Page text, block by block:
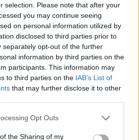
selection. Please note that after your
you may continue seeing
on personal information utilized by
disclosed to third parties prior to
separately opt-out of the further
information by third parties on the
participants. This information may
to third parties on the IAB’s List of
that may further disclose it to other
app uses one or more Google
or usage behaviour. You may click to
Opt Outs
the Sharing of my
też
NOWOŚCI I PREMIERY
Następca LaFerrari
wyjechał na drogi.
Szykujcie się na 1300
hybrydowych koni
Redakcja autoGALERIA.pl